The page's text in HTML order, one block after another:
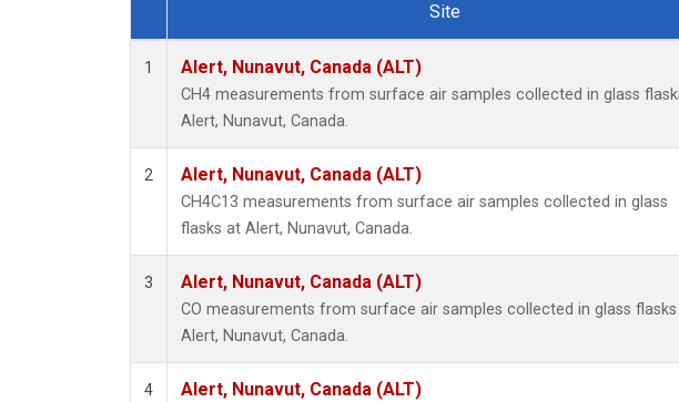
Dataset Number
Site
1 Alert, Nunavut, Canada (ALT)
CH4 measurements from surface air samples collected in glass
Alert, Nunavut, Canada.
2 Alert, Nunavut, Canada (ALT)
CH4C13 measurements from surface air samples collected in glass
flasks at Alert, Nunavut, Canada.
3 Alert, Nunavut, Canada (ALT)
CO measurements from surface air samples collected in glass
Alert, Nunavut, Canada.
4 Alert, Nunavut, Canada (ALT)